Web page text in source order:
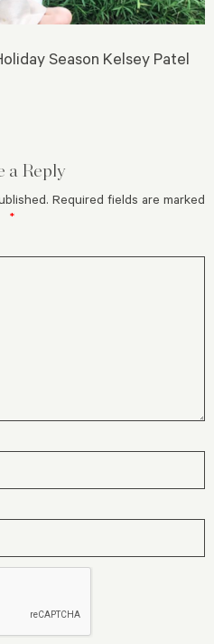
Season Kelsey Patel
a Reply
Required fields are marked
*